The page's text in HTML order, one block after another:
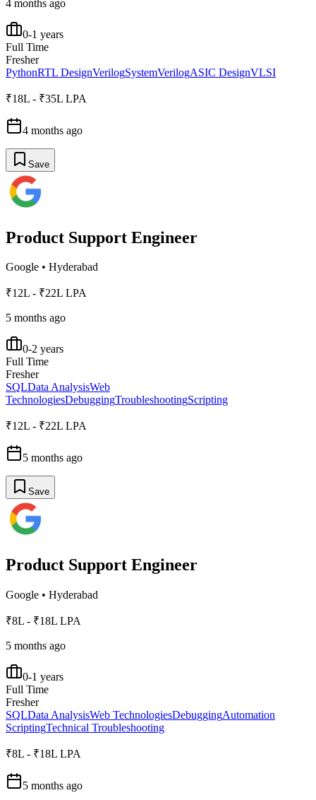
4 months ago
0-1 years
Full Time
Fresher
PythonRTL DesignVerilogSystemVerilogASIC DesignVLSI
₹18L - ₹35L LPA
4 months ago
Save
Product Support Engineer
Google • Hyderabad
₹12L - ₹22L LPA
5 months ago
0-2 years
Full Time
Fresher
SQLData AnalysisWeb
TechnologiesDebuggingTroubleshootingScripting
₹12L - ₹22L LPA
5 months ago
Save
Product Support Engineer
Google • Hyderabad
₹8L - ₹18L LPA
5 months ago
0-1 years
Full Time
Fresher
SQLData AnalysisWeb TechnologiesDebuggingAutomation
ScriptingTechnical Troubleshooting
₹8L - ₹18L LPA
5 months ago